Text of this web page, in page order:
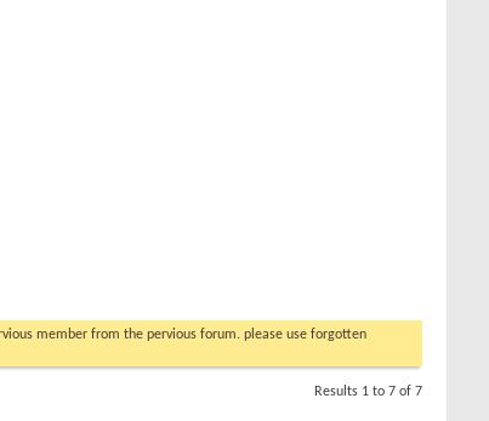
member from the pervious forum. please use forgotten
Results 1 to 7 of 7